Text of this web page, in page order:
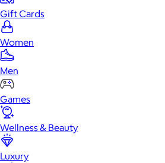
Gift Cards
Women
Men
Games
Wellness & Beauty
Luxury